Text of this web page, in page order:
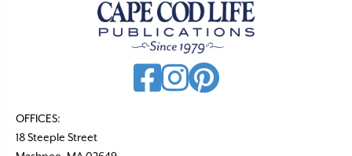
OFFICES:
18 Steeple Street